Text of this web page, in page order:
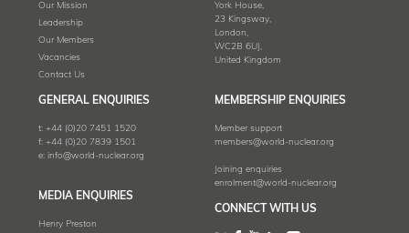
Our Mission
Leadership
Our Members
Vacancies
Contact Us
York House,
23 Kingsway,
London,
WC2B 6UJ,
United Kingdom
GENERAL ENQUIRIES
t: +44 (0)20 7451 1520
f: +44 (0)20 7839 1501
e: info@world-nuclear.org
MEMBERSHIP ENQUIRIES
Member support
members@world-nuclear.org
Joining enquiries
enrolment@world-nuclear.org
MEDIA ENQUIRIES
Henry Preston
CONNECT WITH US